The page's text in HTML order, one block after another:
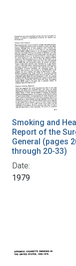
Smoking and
Report of the
General (pages
through 20-33)
Date:
1979